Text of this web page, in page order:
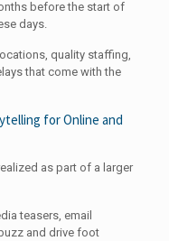
before the start of
days.
quality staffing,
that come with the
for Online and
as part of a larger
teasers, email
and drive foot